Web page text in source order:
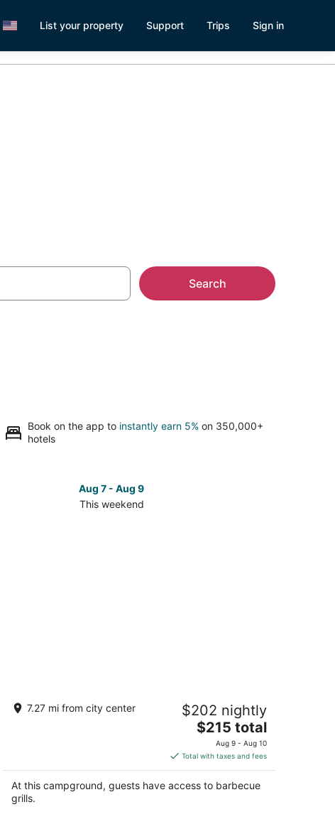
List your property Support Trips Sign in
Search
Book on the app to instantly earn 5% on 350,000+
hotels
Aug 7 - Aug 9
This weekend
Luxury Spacious Glamping, Lake View,
Grill, Pool, Pet Friendly, Swim
7.27 mi from city center $202 nightly
The
price
is
$215
total
$215 total
Aug 9 - Aug 10
Total with taxes and fees
At this campground, guests have access to barbecue
grills.